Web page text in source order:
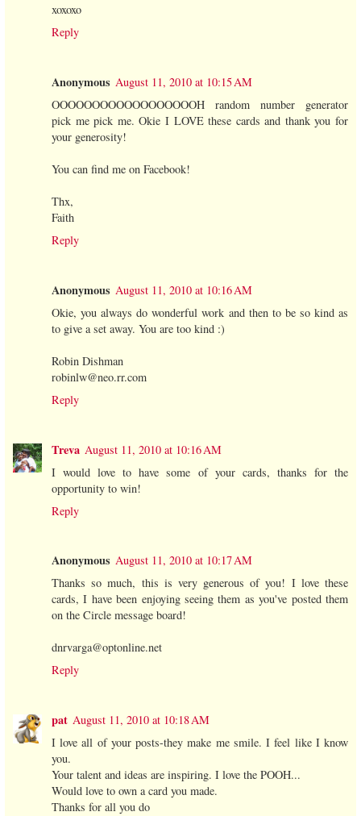
xoxoxo
Reply
Anonymous August 11, 2010 at 10:15 AM
OOOOOOOOOOOOOOOOOOH random number generator
pick me pick me. Okie I LOVE these cards and thank you for
your generosity!
You can find me on Facebook!
Thx,
Faith
Reply
Anonymous August 11, 2010 at 10:16 AM
Okie, you always do wonderful work and then to be so kind as
to give a set away. You are too kind :)
Robin Dishman
robinlw@neo.rr.com
Reply
Treva August 11, 2010 at 10:16 AM
I would love to have some of your cards, thanks for the
opportunity to win!
Reply
Anonymous August 11, 2010 at 10:17 AM
Thanks so much, this is very generous of you! I love these
cards, I have been enjoying seeing them as you've posted them
on the Circle message board!
dnrvarga@optonline.net
Reply
pat August 11, 2010 at 10:18 AM
I love all of your posts-they make me smile. I feel like I know
you.
Your talent and ideas are inspiring. I love the POOH...
Would love to own a card you made.
Thanks for all you do